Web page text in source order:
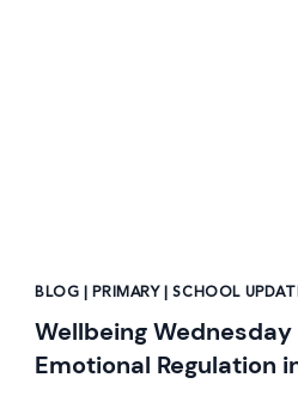
BLOG | PRIMARY | SCHOOL
Wellbeing
Emotional Regulation